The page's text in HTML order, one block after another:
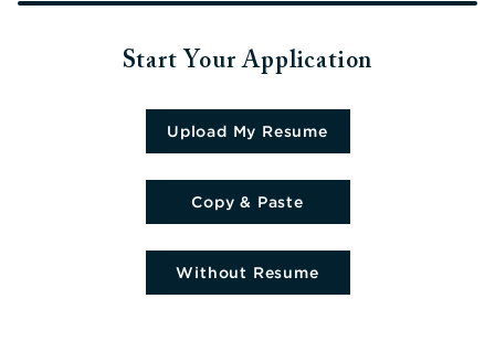
Start Your Application
Upload My Resume
Copy & Paste
Without Resume